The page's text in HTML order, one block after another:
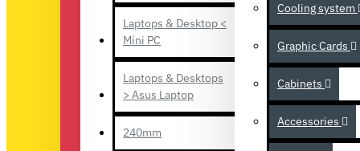
Laptops & Desktop <
Mini PC
Laptops & Desktops
> Asus Laptop
240mm
Cooling system
Graphic Cards
Cabinets
Accessories